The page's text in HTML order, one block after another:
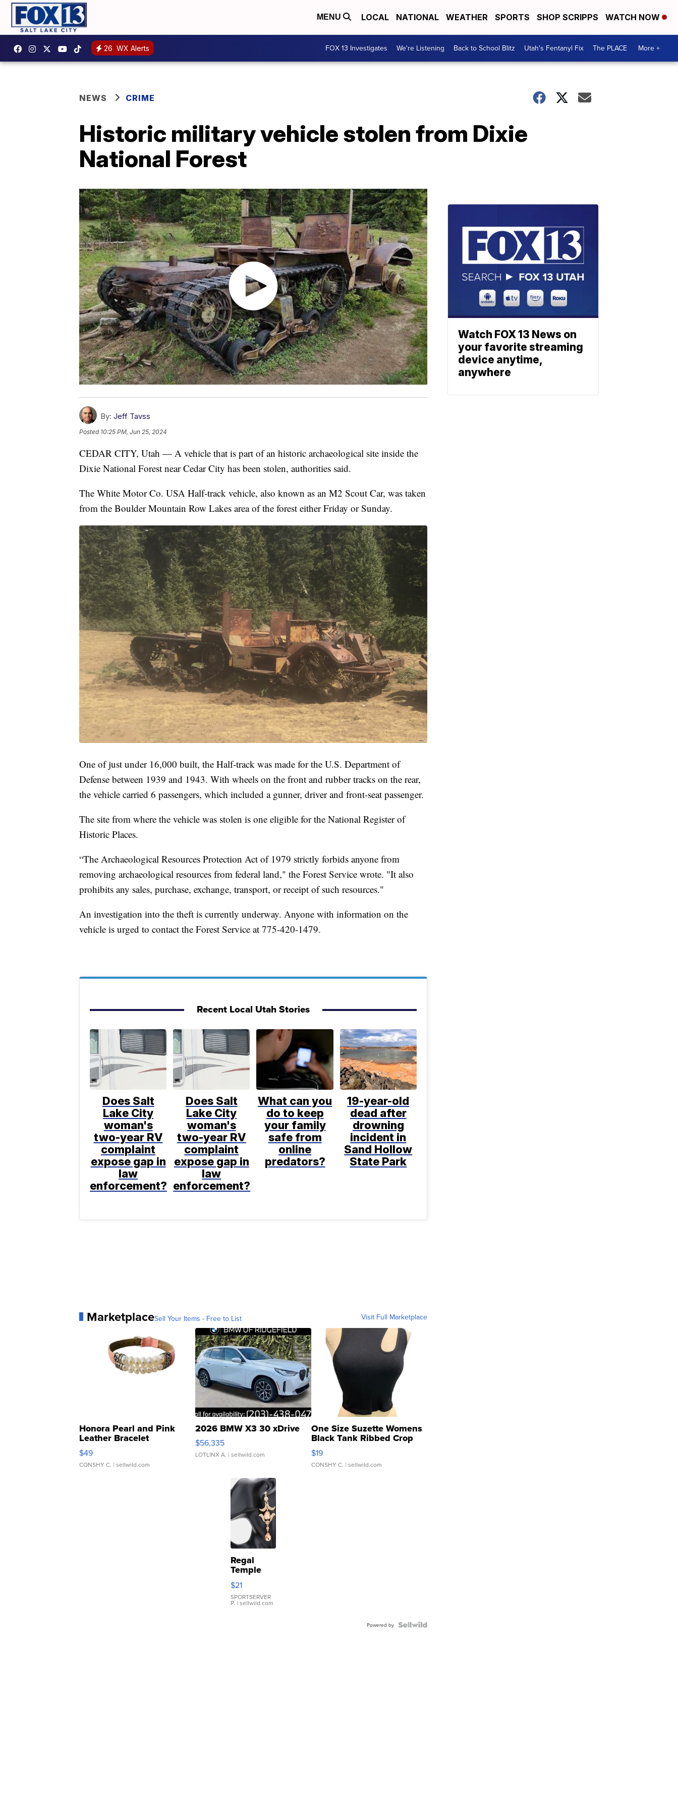
MENU LOCAL NATIONAL WEATHER SPORTS SHOP SCRIPPS WATCH NOW
26 WX Alerts FOX 13 Investigates We're Listening Back to School Blitz Utah's Fentanyl Fix The PLACE More +
NEWS CRIME
Historic military vehicle stolen from Dixie
National Forest
By: Jeff Tavss
Posted 10:25 PM, Jun 25, 2024
CEDAR CITY, Utah — A vehicle that is part of an historic archaeological site inside the
Dixie National Forest near Cedar City has been stolen, authorities said.
The White Motor Co. USA Half-track vehicle, also known as an M2 Scout Car, was taken
from the Boulder Mountain Row Lakes area of the forest either Friday or Sunday.
One of just under 16,000 built, the Half-track was made for the U.S. Department of
Defense between 1939 and 1943. With wheels on the front and rubber tracks on the rear,
the vehicle carried 6 passengers, which included a gunner, driver and front-seat passenger.
The site from where the vehicle was stolen is one eligible for the National Register of
Historic Places.
“The Archaeological Resources Protection Act of 1979 strictly forbids anyone from
removing archaeological resources from federal land," the Forest Service wrote. "It also
prohibits any sales, purchase, exchange, transport, or receipt of such resources."
An investigation into the theft is currently underway. Anyone with information on the
vehicle is urged to contact the Forest Service at 775-420-1479.
Recent Local Utah Stories
Does Salt
Lake City
woman's
two-year RV
complaint
expose gap in
law
enforcement?
Does Salt
Lake City
woman's
two-year RV
complaint
expose gap in
law
enforcement?
What can you
do to keep
your family
safe from
online
predators?
19-year-old
dead after
drowning
incident in
Sand Hollow
State Park
MarketplaceSell Your Items - Free to List Visit Full Marketplace
Honora Pearl and Pink
Leather Bracelet
Adjustable Buckle Clo...
$49
CONSHY C. | sellwild.com
2026 BMW X3 30 xDrive
$56,335
LOTLINX A. | sellwild.com
One Size Suzette Womens
Black Tank Ribbed Crop
Asymmetrical ...
$19
CONSHY C. | sellwild.com
Regal
Temple
Droplet
Earrings
$21
SPORTSERVER
P. | sellwild.com
Powered by
Watch FOX 13 News on
your favorite streaming
device anytime,
anywhere